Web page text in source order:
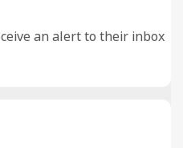
an alert to their inbox